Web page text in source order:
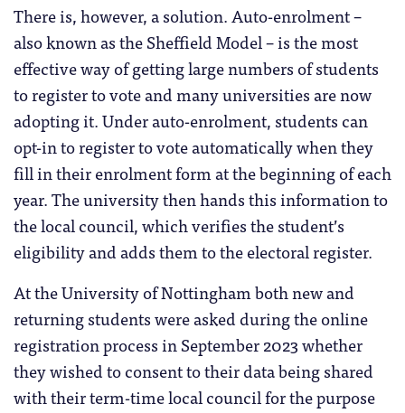
There is, however, a solution. Auto-enrolment –
also known as the Sheffield Model – is the most
effective way of getting large numbers of students
to register to vote and many universities are now
adopting it. Under auto-enrolment, students can
opt-in to register to vote automatically when they
fill in their enrolment form at the beginning of each
year. The university then hands this information to
the local council, which verifies the student’s
eligibility and adds them to the electoral register.
At the University of Nottingham both new and
returning students were asked during the online
registration process in September 2023 whether
they wished to consent to their data being shared
with their term-time local council for the purpose